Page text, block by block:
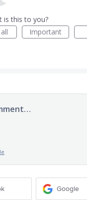
is this to you?
Important
Google